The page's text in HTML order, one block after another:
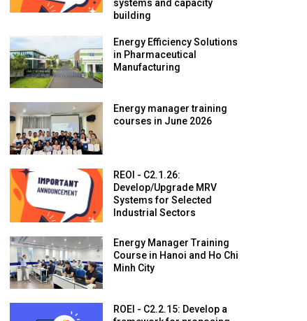
systems and capacity
building
Energy Efficiency Solutions
in Pharmaceutical
Manufacturing
Energy manager training
courses in June 2026
REOI - C2.1.26:
Develop/Upgrade MRV
Systems for Selected
Industrial Sectors
Energy Manager Training
Course in Hanoi and Ho Chi
Minh City
ROEI - C2.2.15: Develop a